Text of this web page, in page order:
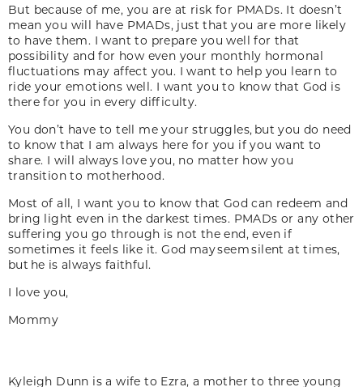
But because of me, you are at risk for PMADs. It doesn’t
mean you will have PMADs, just that you are more likely
to have them. I want to prepare you well for that
possibility and for how even your monthly hormonal
fluctuations may affect you. I want to help you learn to
ride your emotions well. I want you to know that God is
there for you in every difficulty.
You don’t have to tell me your struggles, but you do need
to know that I am always here for you if you want to
share. I will always love you, no matter how you
transition to motherhood.
Most of all, I want you to know that God can redeem and
bring light even in the darkest times. PMADs or any other
suffering you go through is not the end, even if
sometimes it feels like it. God may seem silent at times,
but he is always faithful.
I love you,
Mommy
Kyleigh Dunn is a wife to Ezra, a mother to three young